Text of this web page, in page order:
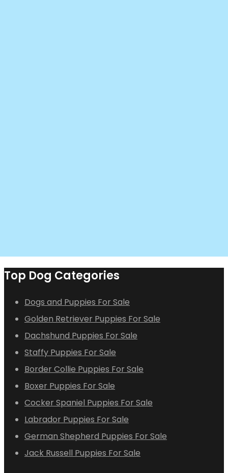
Top Dog Categories
Dogs and Puppies For Sale
Golden Retriever Puppies For Sale
Dachshund Puppies For Sale
Staffy Puppies For Sale
Border Collie Puppies For Sale
Boxer Puppies For Sale
Cocker Spaniel Puppies For Sale
Labrador Puppies For Sale
German Shepherd Puppies For Sale
Jack Russell Puppies For Sale